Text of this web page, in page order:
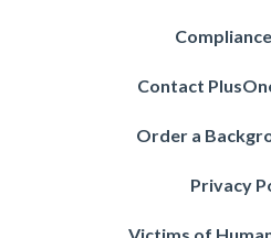
Contact
Order a
Privacy
Victims of